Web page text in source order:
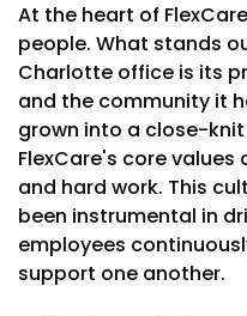
At the heart of
people. What stands
Charlotte office is its
and the community it
grown into a close-
FlexCare's core
and hard work. This
been instrumental in
employees
support one another.